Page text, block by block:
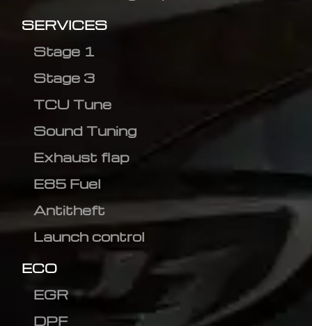
SERVICES
Stage 1
Stage 3
TCU Tune
Sound Tuning
Exhaust flap
E85 Fuel
Antitheft
Launch control
ECO
EGR
DPF